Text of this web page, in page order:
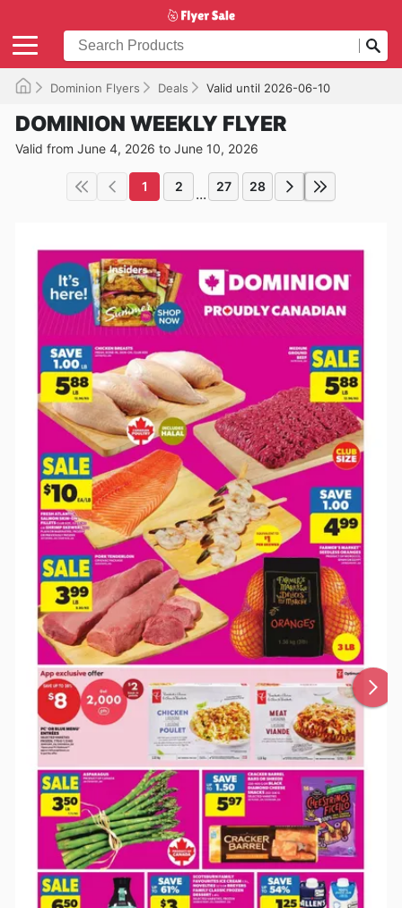
Dominion Flyers Deals Valid until 2026-06-10
DOMINION WEEKLY FLYER
Valid from June 4, 2026 to June 10, 2026
1 2 ... 27 28